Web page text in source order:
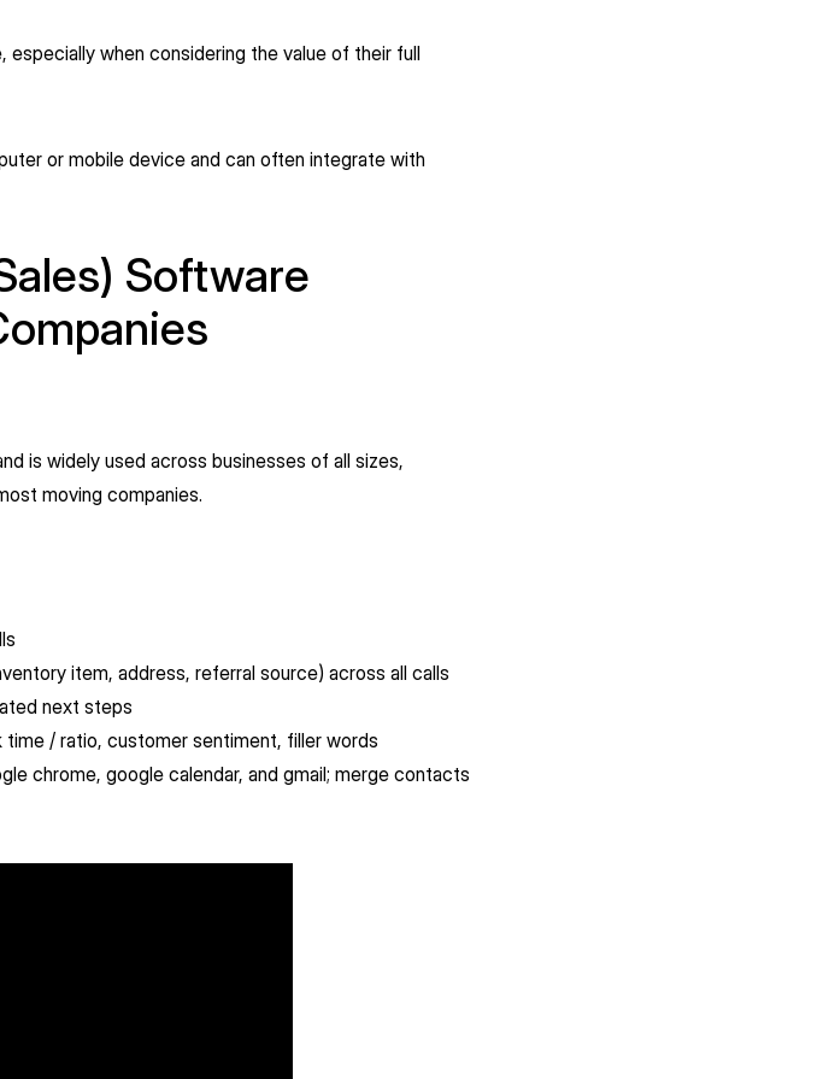
when considering the value of their full
or mobile device and can often integrate with
Software
is widely used across businesses of all sizes,
moving companies.
item, address, referral source) across all calls
next steps
/ ratio, customer sentiment, filler words
chrome, google calendar, and gmail; merge contacts